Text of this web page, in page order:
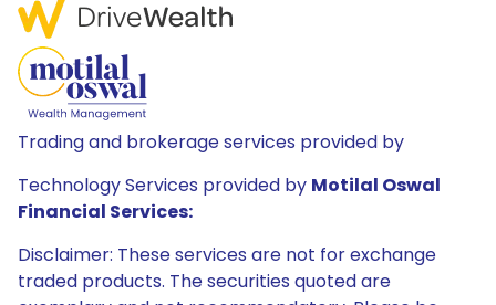
Trading and brokerage services provided by
Technology Services provided by Motilal Oswal
Financial Services:
Disclaimer: These services are not for exchange
traded products. The securities quoted are